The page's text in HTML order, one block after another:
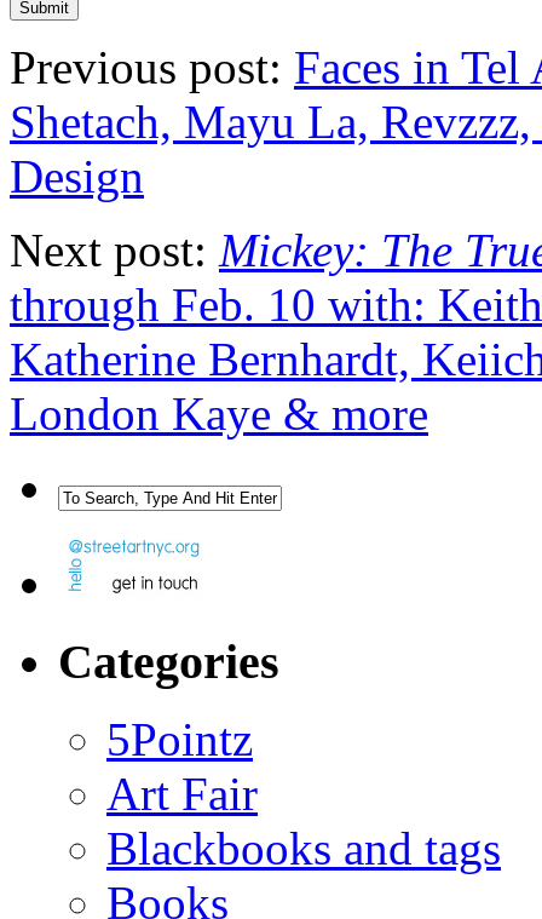
Previous post: Faces in
Shetach, Mayu La,
Design
Next post: Mickey: The
through Feb. 10 with:
Katherine Bernhardt,
London Kaye & more
Categories
5Pointz
Art Fair
Blackbooks and tags
Books